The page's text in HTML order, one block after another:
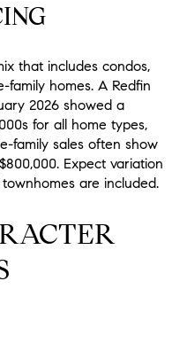
that includes condos,
family homes. A Redfin
2026 showed a
for all home types,
family sales often show
Expect variation
are included.